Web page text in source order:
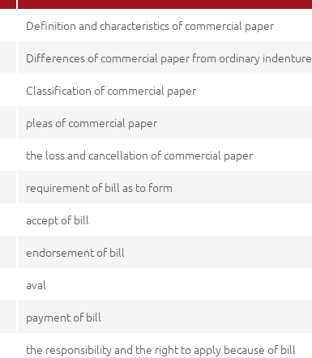
Definition and characteristics of commercial paper
Differences of commercial paper from ordinary indenture
Classification of commercial paper
pleas of commercial paper
the loss and cancellation of commercial paper
requirement of bill as to form
accept of bill
endorsement of bill
aval
payment of bill
the responsibility and the right to apply because of bill